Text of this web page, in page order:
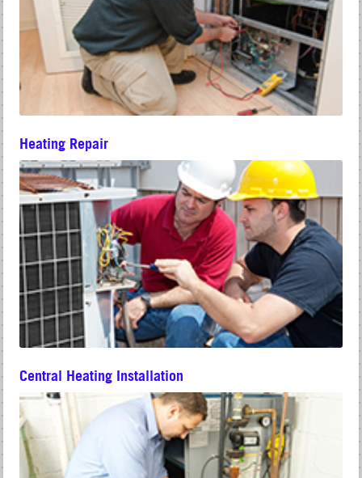
Heating Repair
Central Heating Installation